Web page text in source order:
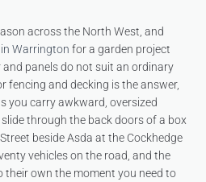
across the North West, and
Warrington for a garden project
panels do not suit an ordinary
fencing and decking is the answer,
you carry awkward, oversized
through the back doors of a box
beside Asda at the Cockhedge
vehicles on the road, and the
their own the moment you need to